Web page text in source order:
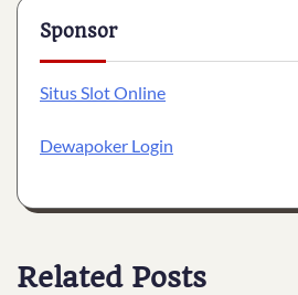
Sponsor
Situs Slot Online
Dewapoker Login
Related Posts